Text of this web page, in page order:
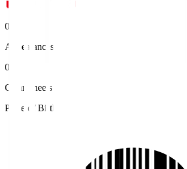
0
Appearances
0
Clean sheets
Place of Birth